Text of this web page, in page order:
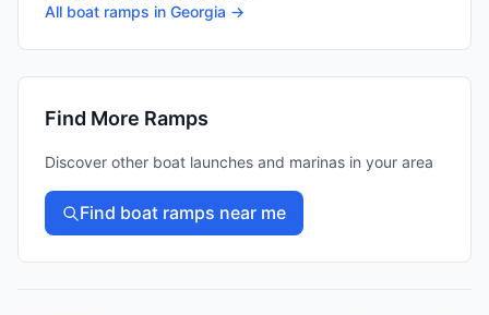
All boat ramps in Georgia →
Find More Ramps
Discover other boat launches and marinas in your area
Find boat ramps near me